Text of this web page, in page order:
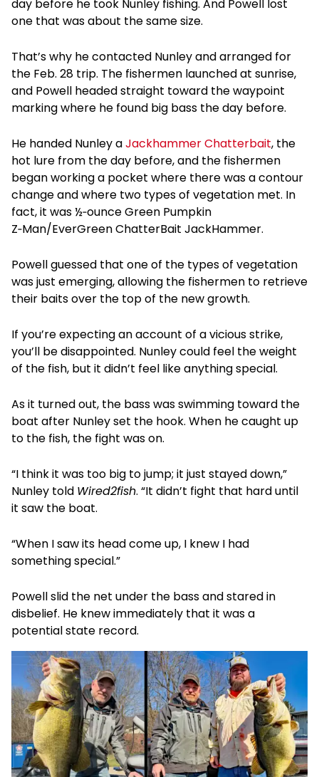
day before he took Nunley fishing. And Powell lost
one that was about the same size.
That’s why he contacted Nunley and arranged for
the Feb. 28 trip. The fishermen launched at sunrise,
and Powell headed straight toward the waypoint
marking where he found big bass the day before.
He handed Nunley aJackhammer Chatterbait, the
hot lure from the day before, and the fishermen
began working a pocket where there was a contour
change and where two types of vegetation met. In
fact, it was ½‑ounce Green Pumpkin
Z‑Man/EverGreen ChatterBait JackHammer.
Powell guessed that one of the types of vegetation
was just emerging, allowing the fishermen to retrieve
their baits over the top of the new growth.
If you’re expecting an account of a vicious strike,
you’ll be disappointed. Nunley could feel the weight
of the fish, but it didn’t feel like anything special.
As it turned out, the bass was swimming toward the
boat after Nunley set the hook. When he caught up
to the fish, the fight was on.
“I think it was too big to jump; it just stayed down,”
Nunley told Wired2fish. “It didn’t fight that hard until
it saw the boat.
“When I saw its head come up, I knew I had
something special.”
Powell slid the net under the bass and stared in
disbelief. He knew immediately that it was a
potential state record.